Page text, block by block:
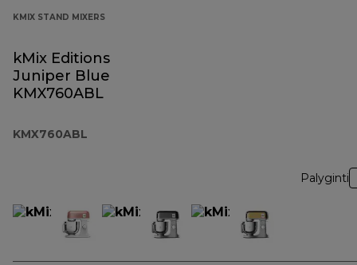
KMIX STAND MIXERS
kMix Editions
Juniper Blue
KMX760ABL
KMX760ABL
Palyginti